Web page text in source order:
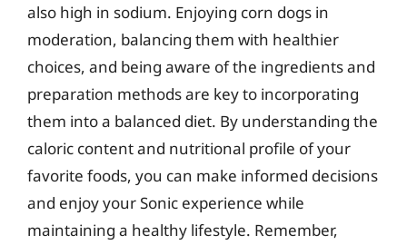
also high in sodium. Enjoying corn dogs in
moderation, balancing them with healthier
choices, and being aware of the ingredients and
preparation methods are key to incorporating
them into a balanced diet. By understanding the
caloric content and nutritional profile of your
favorite foods, you can make informed decisions
and enjoy your Sonic experience while
maintaining a healthy lifestyle. Remember,